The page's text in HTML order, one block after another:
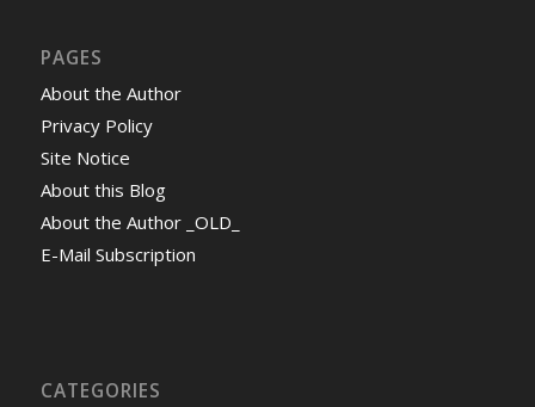
PAGES
About the Author
Privacy Policy
Site Notice
About this Blog
About the Author _OLD_
E-Mail Subscription
CATEGORIES